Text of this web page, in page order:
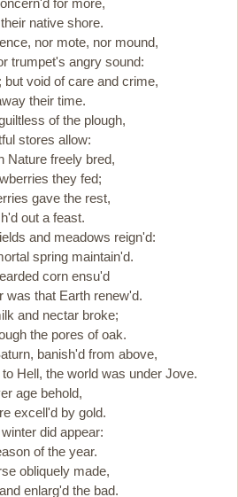
for more,
native shore.
nor mote, nor mound,
trumpet's angry sound:
void of care and crime,
their time.
of the plough,
stores allow:
freely bred,
they fed;
gave the rest,
out a feast.
and meadows reign'd:
spring maintain'd.
corn ensu'd
that Earth renew'd.
and nectar broke;
the pores of oak.
banish'd from above,
the world was under Jove.
age behold,
excell'd by gold.
did appear:
of the year.
obliquely made,
enlarg'd the bad.